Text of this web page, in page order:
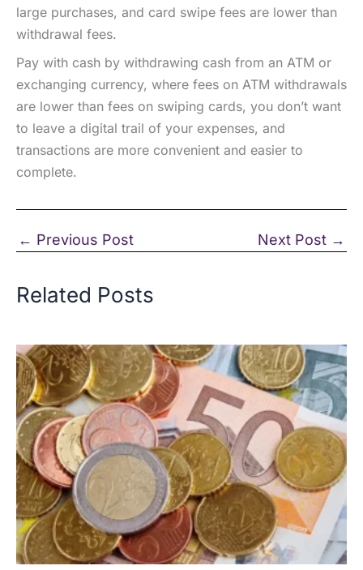
large purchases, and card swipe fees are lower than
withdrawal fees.
Pay with cash by withdrawing cash from an ATM or
exchanging currency, where fees on ATM withdrawals
are lower than fees on swiping cards, you don’t want
to leave a digital trail of your expenses, and
transactions are more convenient and easier to
complete.
← Previous Post Next Post →
Related Posts